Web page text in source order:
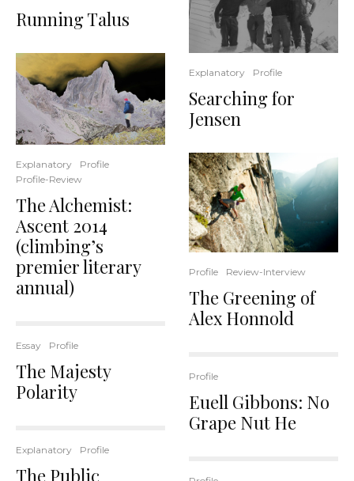
Running Talus
Explanatory
Profile
Profile-Review
The Alchemist:
Ascent 2014
(climbing’s
premier literary
annual)
Essay Profile
The Majesty
Polarity
Explanatory Profile
The Public
Explanatory Profile
Searching for
Jensen
Profile Review-Interview
The Greening of
Alex Honnold
Profile
Euell Gibbons: No
Grape Nut He